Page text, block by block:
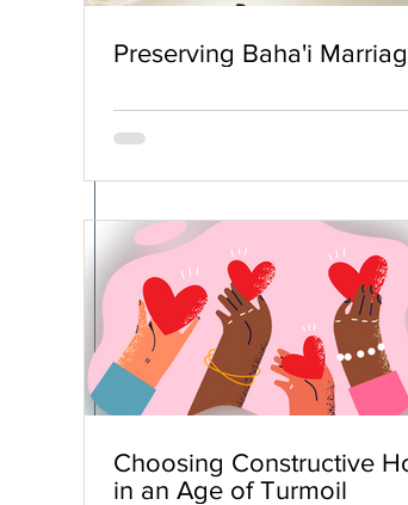
Preserving Baha'i
Choosing Constructive
in an Age of Turmoil